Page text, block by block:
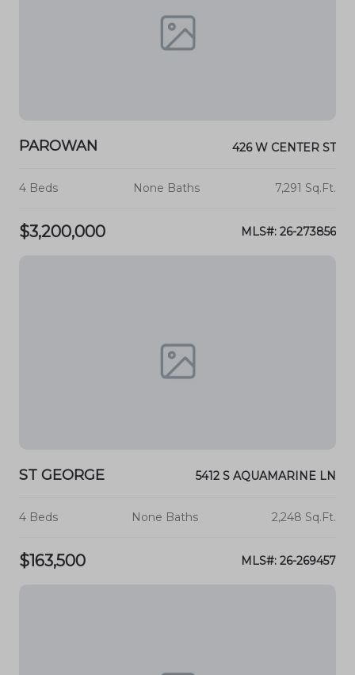
PAROWAN 426 W CENTER ST
4 Beds None Baths 7,291 Sq.Ft.
$3,200,000 MLS#: 26-273856
ST GEORGE 5412 S AQUAMARINE LN
4 Beds None Baths 2,248 Sq.Ft.
$163,500 MLS#: 26-269457